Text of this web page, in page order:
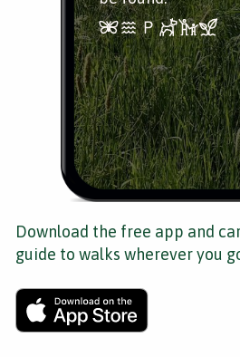
Download the free app and
guide to walks wherever you